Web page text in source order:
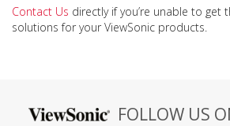
Contact Us directly if you’re unable to get
solutions for your ViewSonic products.
FOLLOW US